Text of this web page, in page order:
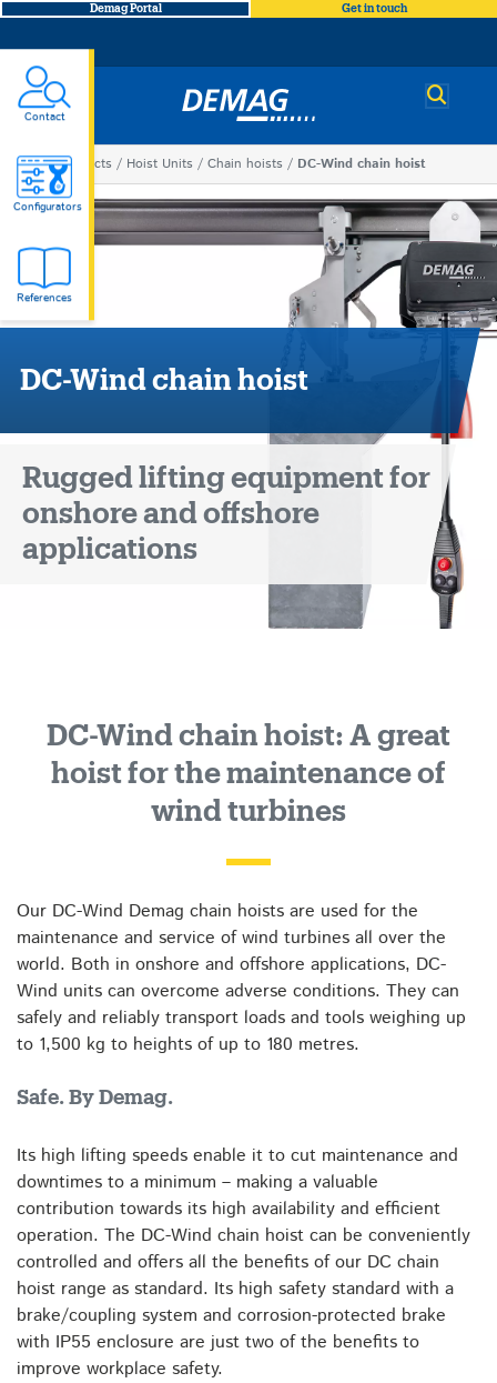
Demag Portal Get in touch
Demag
You
are
here
Products Hoist Units Chain hoists DC-Wind chain hoist
Contact
Configurators
References
DC-
Wind
chain
hoist
DC-Wind chain hoist
Rugged lifting equipment for
onshore and offshore
applications
DC-Wind chain hoist: A great
hoist for the maintenance of
wind turbines
Our DC-Wind Demag chain hoists are used for the
maintenance and service of wind turbines all over the
world. Both in onshore and offshore applications, DC-
Wind units can overcome adverse conditions. They can
safely and reliably transport loads and tools weighing up
to 1,500 kg to heights of up to 180 metres.
Safe. By Demag.
Its high lifting speeds enable it to cut maintenance and
downtimes to a minimum – making a valuable
contribution towards its high availability and efficient
operation. The DC-Wind chain hoist can be conveniently
controlled and offers all the benefits of our DC chain
hoist range as standard. Its high safety standard with a
brake/coupling system and corrosion-protected brake
with IP55 enclosure are just two of the benefits to
improve workplace safety.